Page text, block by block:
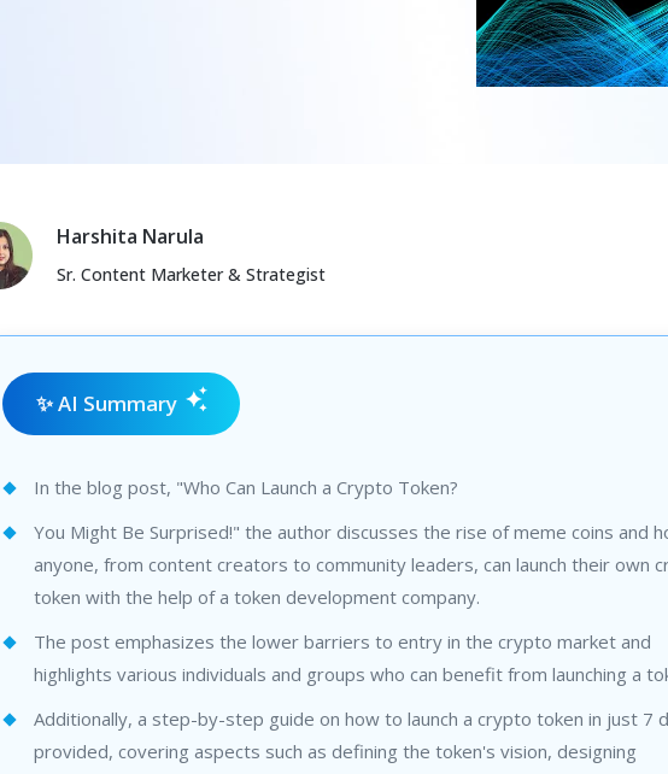
Harshita Narula
Sr. Content Marketer & Strategist
✨ AI Summary
In the blog post, "Who Can Launch a Crypto Token?
You Might Be Surprised!" the author discusses the rise of meme coins and
anyone, from content creators to community leaders, can launch their own
token with the help of a token development company.
The post emphasizes the lower barriers to entry in the crypto market and
highlights various individuals and groups who can benefit from launching a
Additionally, a step-by-step guide on how to launch a crypto token in just 7
provided, covering aspects such as defining the token's vision, designing